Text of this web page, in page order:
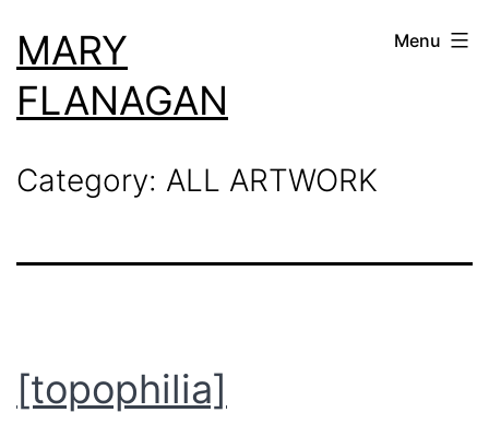
content
MARY
FLANAGAN
Menu
Category: ALL ARTWORK
[topophilia]